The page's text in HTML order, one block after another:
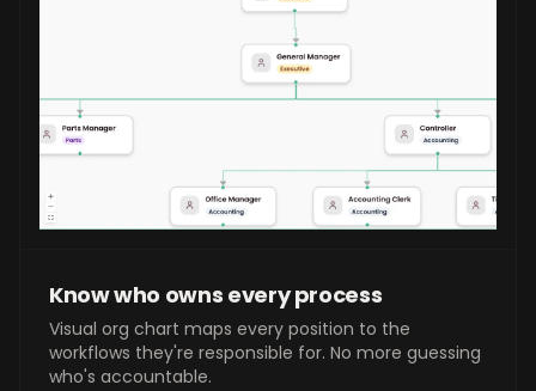
Know who owns every process
Visual org chart maps every position to the
workflows they're responsible for. No more guessing
who's accountable.